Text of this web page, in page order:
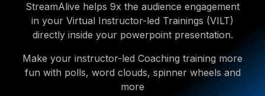
StreamAlive helps 9x the audience engagement
in your Virtual Instructor-led Trainings (VILT)
directly inside your powerpoint presentation.
Make your instructor-led Coaching training more
fun with polls, word clouds, spinner wheels and
more